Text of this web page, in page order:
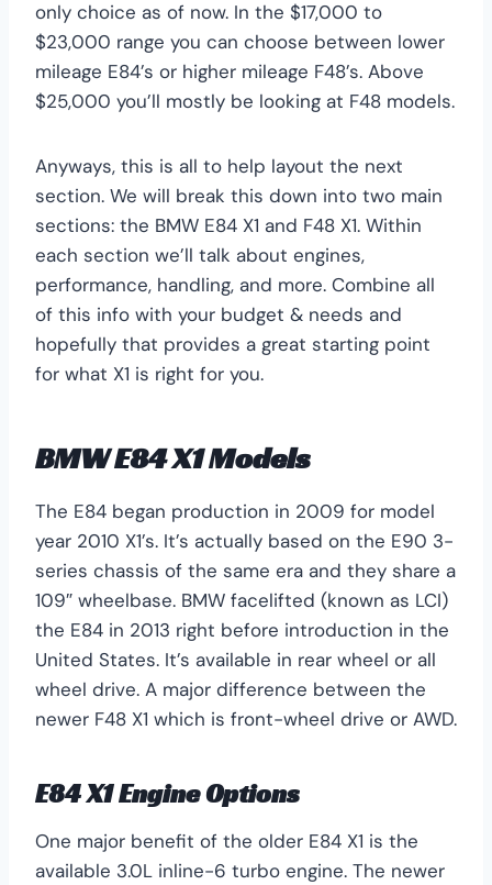
only choice as of now. In the $17,000 to
$23,000 range you can choose between lower
mileage E84’s or higher mileage F48’s. Above
$25,000 you’ll mostly be looking at F48 models.
Anyways, this is all to help layout the next
section. We will break this down into two main
sections: the BMW E84 X1 and F48 X1. Within
each section we’ll talk about engines,
performance, handling, and more. Combine all
of this info with your budget & needs and
hopefully that provides a great starting point
for what X1 is right for you.
BMW E84 X1 Models
The E84 began production in 2009 for model
year 2010 X1’s. It’s actually based on the E90 3-
series chassis of the same era and they share a
109″ wheelbase. BMW facelifted (known as LCI)
the E84 in 2013 right before introduction in the
United States. It’s available in rear wheel or all
wheel drive. A major difference between the
newer F48 X1 which is front-wheel drive or AWD.
E84 X1 Engine Options
One major benefit of the older E84 X1 is the
available 3.0L inline-6 turbo engine. The newer